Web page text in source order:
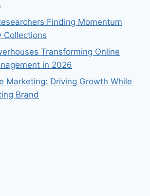
Finding Momentum
Collections
Transforming Online
in 2026
Marketing: Driving Growth While
Brand